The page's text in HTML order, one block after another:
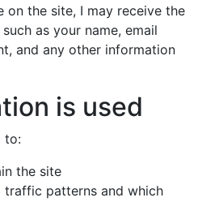
on the site, I may receive the
as your name, email
and any other information
is used
to:
the site
traffic patterns and which